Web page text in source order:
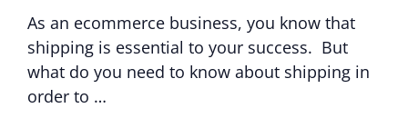
As an ecommerce business, you know that
shipping is essential to your success. But
what do you need to know about shipping in
order to …